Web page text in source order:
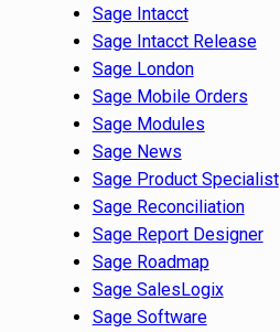
Sage Intacct
Sage Intacct Release
Sage London
Sage Mobile Orders
Sage Modules
Sage News
Sage Product Specialist
Sage Reconciliation
Sage Report Designer
Sage Roadmap
Sage SalesLogix
Sage Software